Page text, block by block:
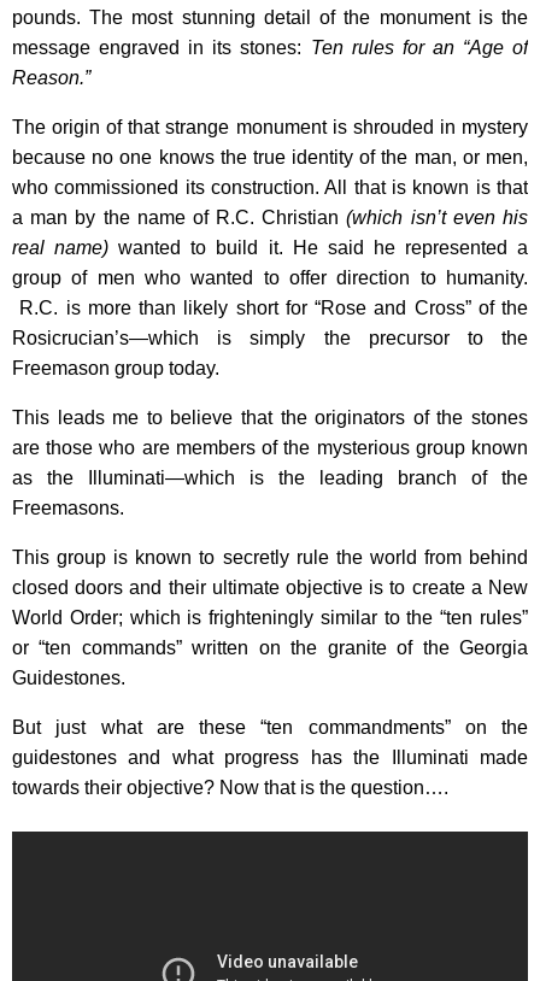
pounds. The most stunning detail of the monument is the
message engraved in its stones: Ten rules for an “Age of
Reason.”
The origin of that strange monument is shrouded in mystery
because no one knows the true identity of the man, or men,
who commissioned its construction. All that is known is that
a man by the name of R.C. Christian(which isn’t even his
real name) wanted to build it. He said he represented a
group of men who wanted to offer direction to humanity.
R.C. is more than likely short for “Rose and Cross” of the
Rosicrucian’s—which is simply the precursor to the
Freemason group today.
This leads me to believe that the originators of the stones
are those who are members of the mysterious group known
as the Illuminati—which is the leading branch of the
Freemasons.
This group is known to secretly rule the world from behind
closed doors and their ultimate objective is to create a New
World Order; which is frighteningly similar to the “ten rules”
or “ten commands” written on the granite of the Georgia
Guidestones.
But just what are these “ten commandments” on the
guidestones and what progress has the Illuminati made
towards their objective? Now that is the question….